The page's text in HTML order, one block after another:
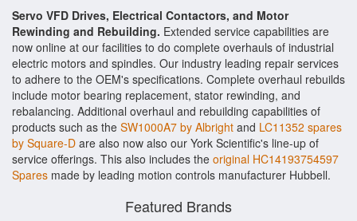
Servo VFD Drives, Electrical Contactors, and Motor
Rewinding and Rebuilding. Extended service capabilities are
now online at our facilities to do complete overhauls of industrial
electric motors and spindles. Our industry leading repair services
to adhere to the OEM's specifications. Complete overhaul rebuilds
include motor bearing replacement, stator rewinding, and
rebalancing. Additional overhaul and rebuilding capabilities of
products such as the SW1000A7 by Albright and LC11352 spares
by Square-D are also now also our York Scientific's line-up of
service offerings. This also includes the original HC14193754597
Spares made by leading motion controls manufacturer Hubbell.
Featured Brands